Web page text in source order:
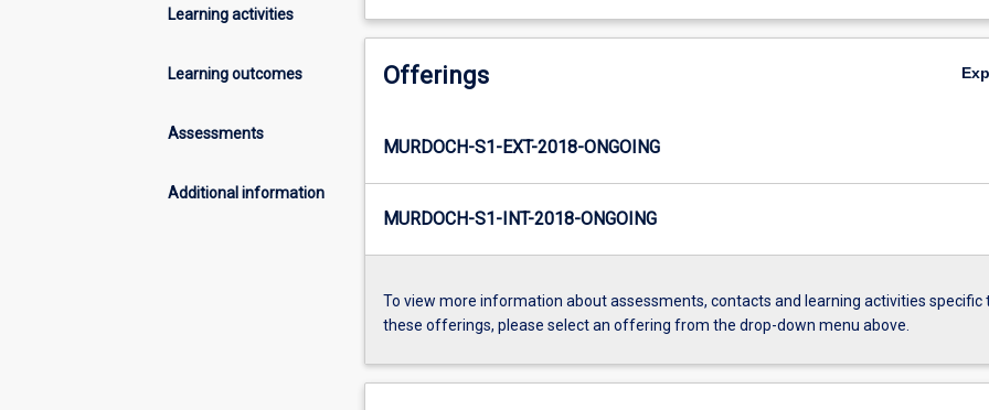
Learning activities
Learning outcomes
Assessments
Additional information
Offerings
MURDOCH-S1-EXT-2018-ONGOING
MURDOCH-S1-INT-2018-ONGOING
To view more information about assessments, contacts and learning activities specific
these offerings, please select an offering from the drop-down menu above.